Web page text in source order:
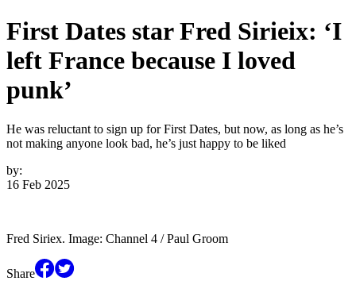
First Dates star Fred Sirieix: ‘I
left France because I loved
punk’
He was reluctant to sign up for First Dates, but now, as long as he’s
not making anyone look bad, he’s just happy to be liked
by:
16 Feb 2025
Fred Siriex. Image: Channel 4 / Paul Groom
Share